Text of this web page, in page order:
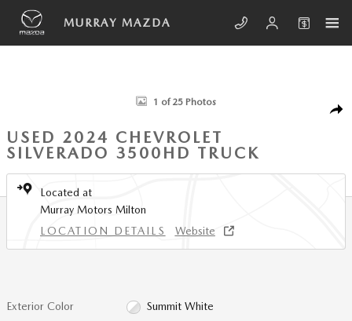
Skip to main content
MURRAY MAZDA
Used 2024 Chevrolet Silverado 3500HD Work Truck Truck Photo 1 of 25
1 of 25 Photos
USED 2024 CHEVROLET
SILVERADO 3500HD TRUCK
Located at
Murray Motors Milton
LOCATION DETAILS
Website
Exterior Color Summit White